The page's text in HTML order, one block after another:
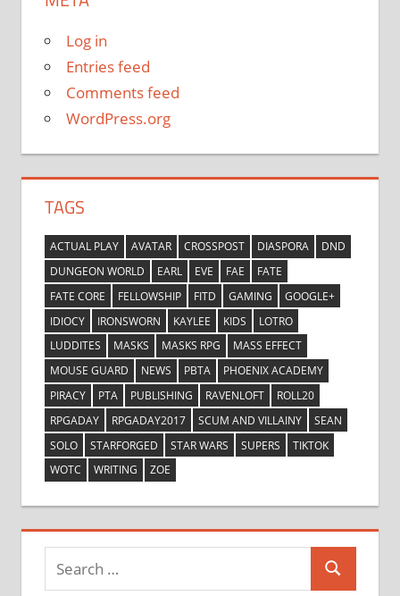
Log in
Entries feed
Comments feed
WordPress.org
TAGS
ACTUAL PLAY AVATAR CROSSPOST DIASPORA
DND
DUNGEON WORLD
EARL EVE FAE
FATE
FATE CORE
FELLOWSHIP FITD GAMING
GOOGLE+
IDIOCY
IRONSWORN KAYLEE KIDS
LOTRO
LUDDITES
MASKS MASKS RPG
MASS EFFECT
MOUSE GUARD
NEWS PBTA
PHOENIX ACADEMY
PIRACY
PTA PUBLISHING RAVENLOFT
ROLL20
RPGADAY
RPGADAY2017 SCUM AND VILLAINY
SEAN
SOLO
STARFORGED STAR WARS SUPERS
TIKTOK
WOTC
WRITING ZOE
Search
for:
Search